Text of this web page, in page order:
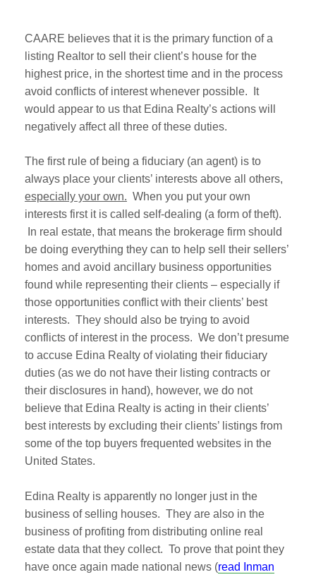
CAARE believes that it is the primary function of a
listing Realtor to sell their client’s house for the
highest price, in the shortest time and in the process
avoid conflicts of interest whenever possible. It
would appear to us that Edina Realty’s actions will
negatively affect all three of these duties.
The first rule of being a fiduciary (an agent) is to
always place your clients’ interests above all others,
especially your own. When you put your own
interests first it is called self-dealing (a form of theft).
In real estate, that means the brokerage firm should
be doing everything they can to help sell their sellers’
homes and avoid ancillary business opportunities
found while representing their clients – especially if
those opportunities conflict with their clients’ best
interests. They should also be trying to avoid
conflicts of interest in the process. We don’t presume
to accuse Edina Realty of violating their fiduciary
duties (as we do not have their listing contracts or
their disclosures in hand), however, we do not
believe that Edina Realty is acting in their clients’
best interests by excluding their clients’ listings from
some of the top buyers frequented websites in the
United States.
Edina Realty is apparently no longer just in the
business of selling houses. They are also in the
business of profiting from distributing online real
estate data that they collect. To prove that point they
have once again made national news (read Inman